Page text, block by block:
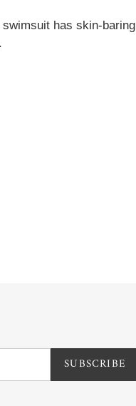
has skin-baring
SUBSCRIBE